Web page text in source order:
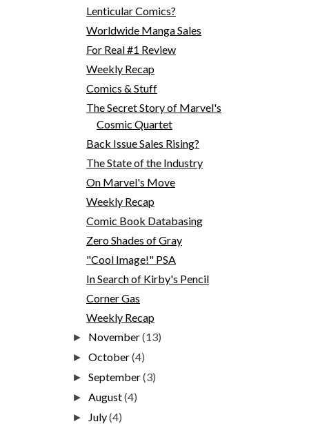
Lenticular Comics?
Worldwide Manga Sales
For Real #1 Review
Weekly Recap
Comics & Stuff
The Secret Story of Marvel's
Cosmic Quartet
Back Issue Sales Rising?
The State of the Industry
On Marvel's Move
Weekly Recap
Comic Book Databasing
Zero Shades of Gray
"Cool Image!" PSA
In Search of Kirby's Pencil
Corner Gas
Weekly Recap
► November(13)
►October(4)
►September(3)
►August(4)
► July(4)